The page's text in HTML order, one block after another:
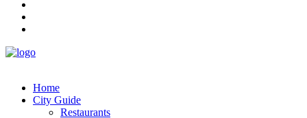
Home
City Guide
Restaurants